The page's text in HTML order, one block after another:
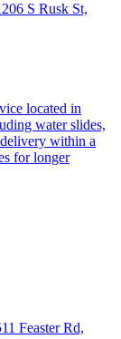
S Rusk St,
located in
water slides,
within a
for longer
Feaster Rd,